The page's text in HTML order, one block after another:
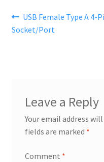
Post
navigation
Previous
post:
USB Female Type A 4-
Socket/Port
Leave a Reply
Your email address
fields are marked *
Comment *